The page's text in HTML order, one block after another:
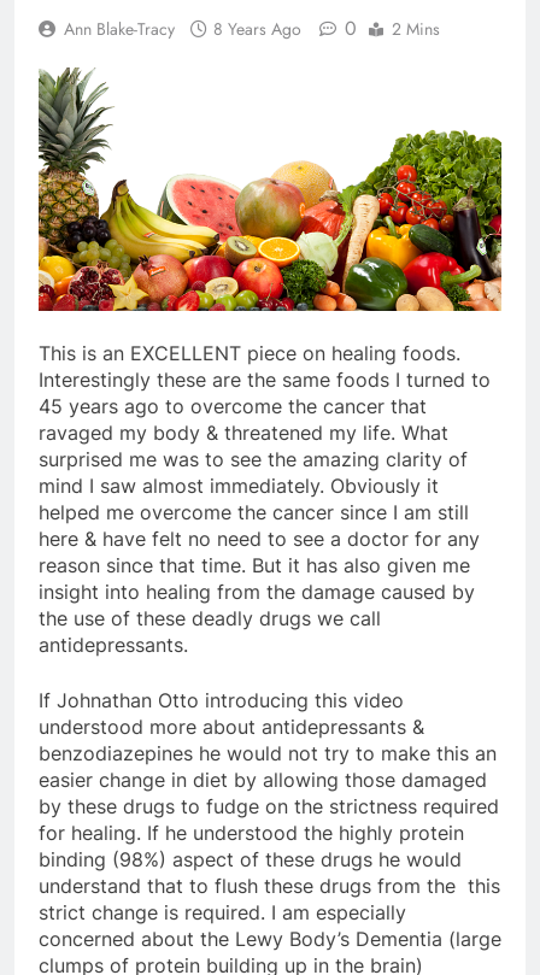
Ann Blake-Tracy 8 Years Ago 0 2 Mins
This is an EXCELLENT piece on healing foods.
Interestingly these are the same foods I turned to
45 years ago to overcome the cancer that
ravaged my body & threatened my life. What
surprised me was to see the amazing clarity of
mind I saw almost immediately. Obviously it
helped me overcome the cancer since I am still
here & have felt no need to see a doctor for any
reason since that time. But it has also given me
insight into healing from the damage caused by
the use of these deadly drugs we call
antidepressants.
If Johnathan Otto introducing this video
understood more about antidepressants &
benzodiazepines he would not try to make this an
easier change in diet by allowing those damaged
by these drugs to fudge on the strictness required
for healing. If he understood the highly protein
binding (98%) aspect of these drugs he would
understand that to flush these drugs from the this
strict change is required. I am especially
concerned about the Lewy Body’s Dementia (large
clumps of protein building up in the brain)